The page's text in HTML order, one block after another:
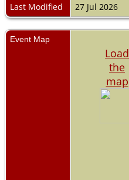
Last Modified
27 Jul 2026
Event Map
Load
the
map